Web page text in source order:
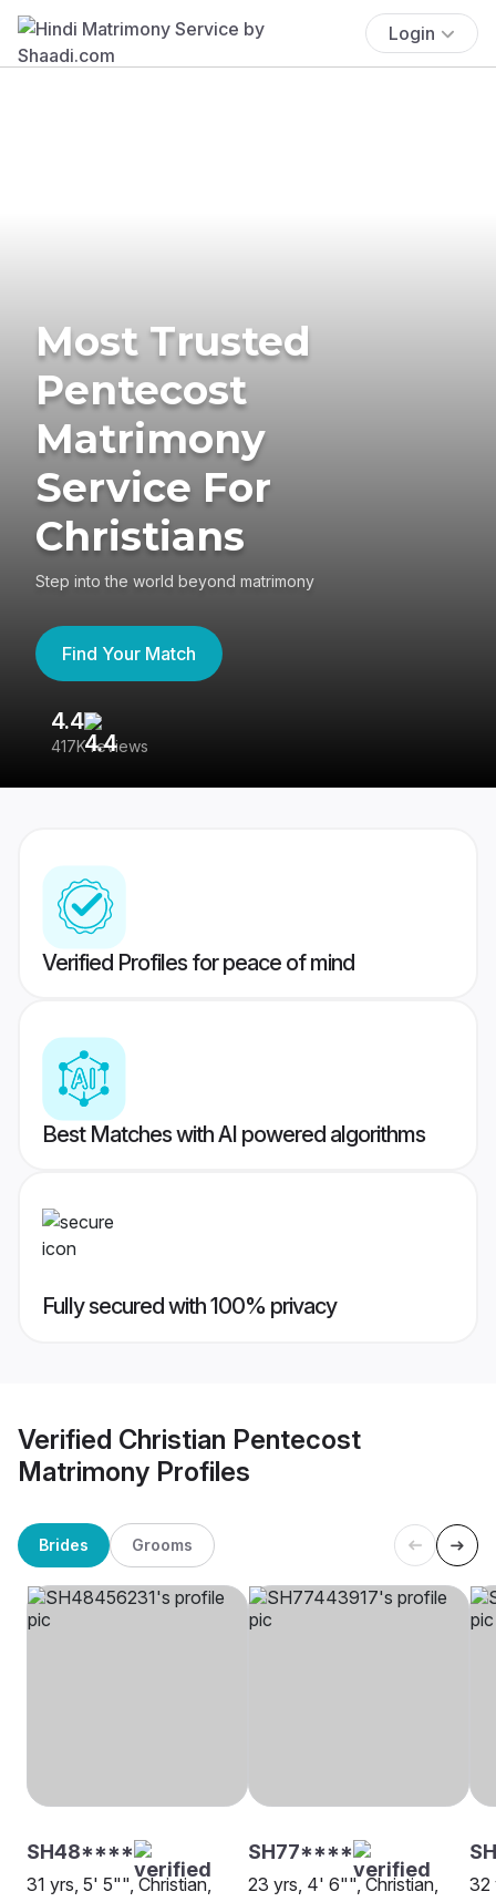
Login
Most Trusted
Pentecost
Matrimony
Service For
Christians
Step into the world beyond matrimony
Find Your Match
4.4
417K reviews
Verified Profiles for peace of mind
Best Matches with AI powered algorithms
Fully secured with 100% privacy
Verified Christian Pentecost
Matrimony Profiles
Brides Grooms
SH48****
31 yrs, 5' 5"", Christian,
SH77****
23 yrs, 4' 6"", Christian,
32